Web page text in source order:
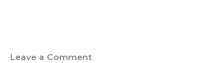
Leave a Comment